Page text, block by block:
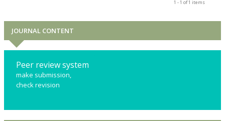
1 - 1 of 1 items
JOURNAL CONTENT
Peer review system
make submission,
check revision